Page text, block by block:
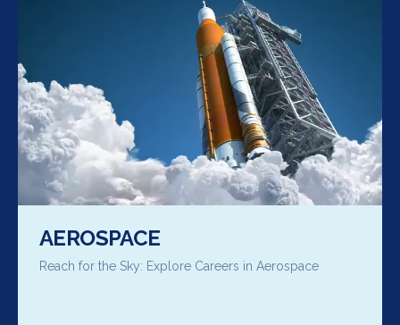
AEROSPACE
Reach for the Sky: Explore Careers in Aerospace